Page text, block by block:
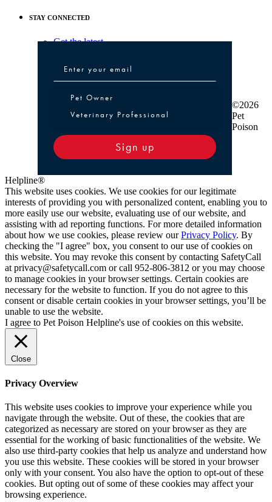
STAY CONNECTED
Get the latest
Pet Owner or Veterinary Professional
Pet Owner
Veterinary Professional
Sign up
©2026
Pet
Poison
Helpline®
This website uses cookies. We use cookies for our legitimate
interests of providing you with personalized content, enabling you to
more easily use our website, evaluating use of our website, and
assisting with ad reporting functions. For more detailed information
about how we use cookies, please review ourPrivacy Policy. By
checking the "I agree" box, you consent to our use of cookies on
this website. You may revoke this consent by contacting SafetyCall
at privacy@safetycall.com or call 952-806-3812 or you may choose
to manage cookies in your browser settings. Certain cookies are
necessary for the website to function. If you do not agree to this
consent or disable certain cookies in your browser settings, you’ll be
unable to use the website.
I agree to Pet Poison Helpline's use of cookies on this website.
Close
Privacy Overview
This website uses cookies to improve your experience while you
navigate through the website. Out of these, the cookies that are
categorized as necessary are stored on your browser as they are
essential for the working of basic functionalities of the website. We
also use third-party cookies that help us analyze and understand how
you use this website. These cookies will be stored in your browser
only with your consent. You also have the option to opt-out of these
cookies. But opting out of some of these cookies may affect your
browsing experience.